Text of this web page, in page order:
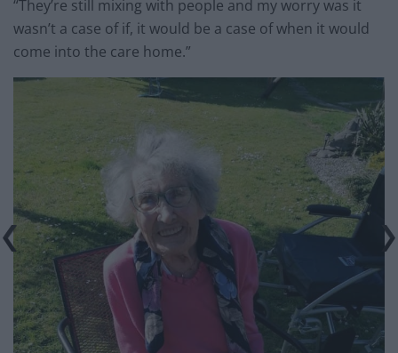
“They’re still mixing with people and my worry was it
wasn’t a case of if, it would be a case of when it would
come into the care home.”